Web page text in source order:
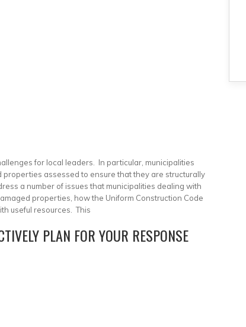
for local leaders. In particular, municipalities
assessed to ensure that they are structurally
a number of issues that municipalities dealing with
properties, how the Uniform Construction Code
useful resources. This
PLAN FOR YOUR RESPONSE